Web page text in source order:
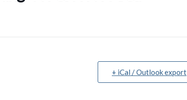
+ iCal / Outlook export